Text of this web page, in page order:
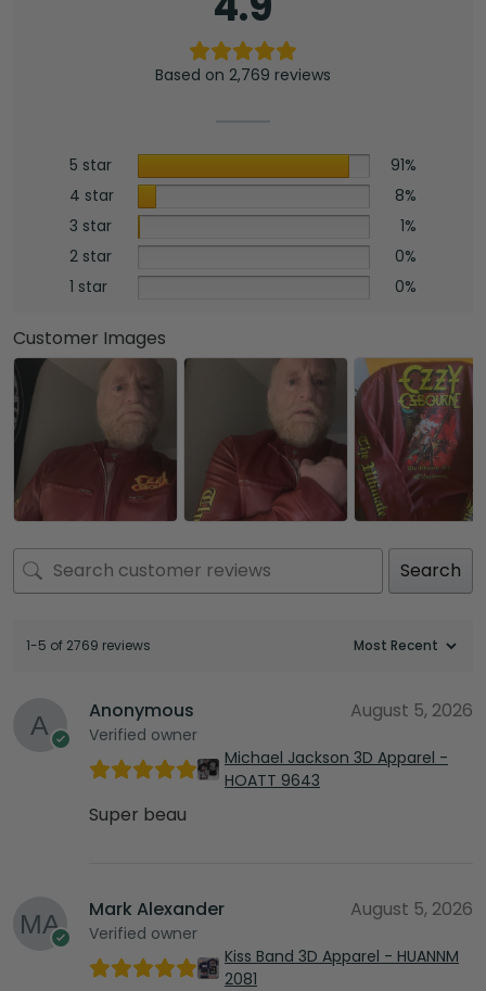
Based on 2,769 reviews
5 star
91%
4 star
8%
3 star
1%
2 star
0%
1 star
0%
Customer Images
Search
1-5 of 2769 reviews
Anonymous
Verified owner
August 5, 2026
Michael Jackson 3D Apparel -
HOATT 9643
Super beau
Mark Alexander
Verified owner
August 5, 2026
Kiss Band 3D Apparel - HUANNM
2081